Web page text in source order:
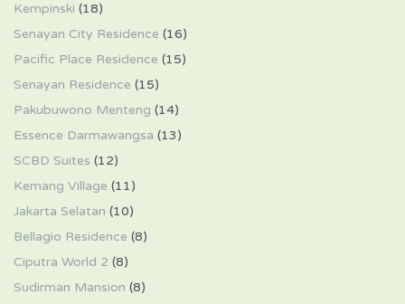
Kempinski (18)
Senayan City Residence (16)
Pacific Place Residence (15)
Senayan Residence (15)
Pakubuwono Menteng (14)
Essence Darmawangsa (13)
SCBD Suites (12)
Kemang Village (11)
Jakarta Selatan (10)
Bellagio Residence (8)
Ciputra World 2 (8)
Sudirman Mansion (8)